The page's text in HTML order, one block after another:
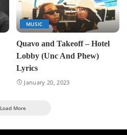
MUSIC
Quavo and Takeoff – Hotel
Lobby (Unc And Phew)
Lyrics
January 20, 2023
Load More